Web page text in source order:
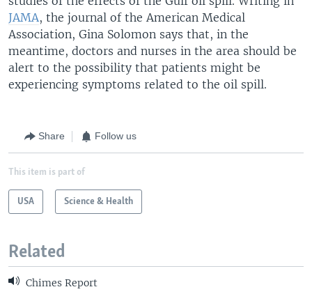
JAMA, the journal of the American Medical
Association, Gina Solomon says that, in the
meantime, doctors and nurses in the area should be
alert to the possibility that patients might be
experiencing symptoms related to the oil spill.
Share Follow us
This item is part of
USA Science & Health
Related
Chimes Report